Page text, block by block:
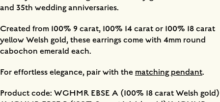
and 35th wedding anniversaries.
Created from 100% 9 carat, 100% 14 carat or 100% 18 carat
yellow Welsh gold, these earrings come with 4mm round
cabochon emerald each.
For effortless elegance, pair with the matching pendant.
Product code: WGHMR EBSE A (100% 18 carat Welsh gold)